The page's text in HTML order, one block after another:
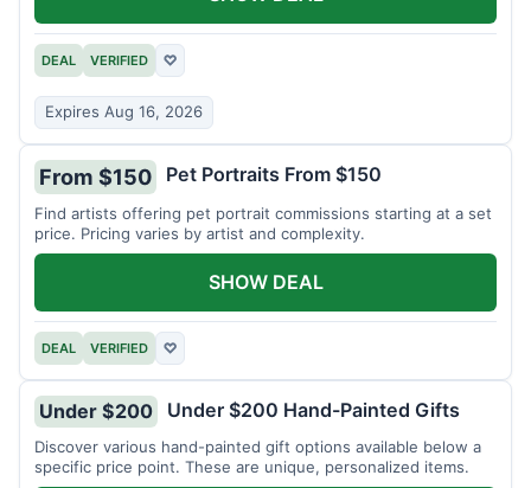
DEAL VERIFIED ♡
Expires Aug 16, 2026
From $150 Pet Portraits From $150
Find artists offering pet portrait commissions starting at a set
price. Pricing varies by artist and complexity.
DEAL VERIFIED ♡
SHOW DEAL
Under $200 Under $200 Hand-Painted Gifts
Discover various hand-painted gift options available below a
specific price point. These are unique, personalized items.